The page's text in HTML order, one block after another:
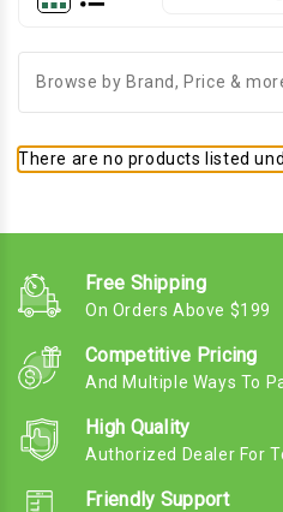
Browse by Brand, Price &
There are no products listed
Free Shipping
On Orders Above $199
Competitive Pricing
And Multiple Ways To
High Quality
Authorized Dealer For
Friendly Support